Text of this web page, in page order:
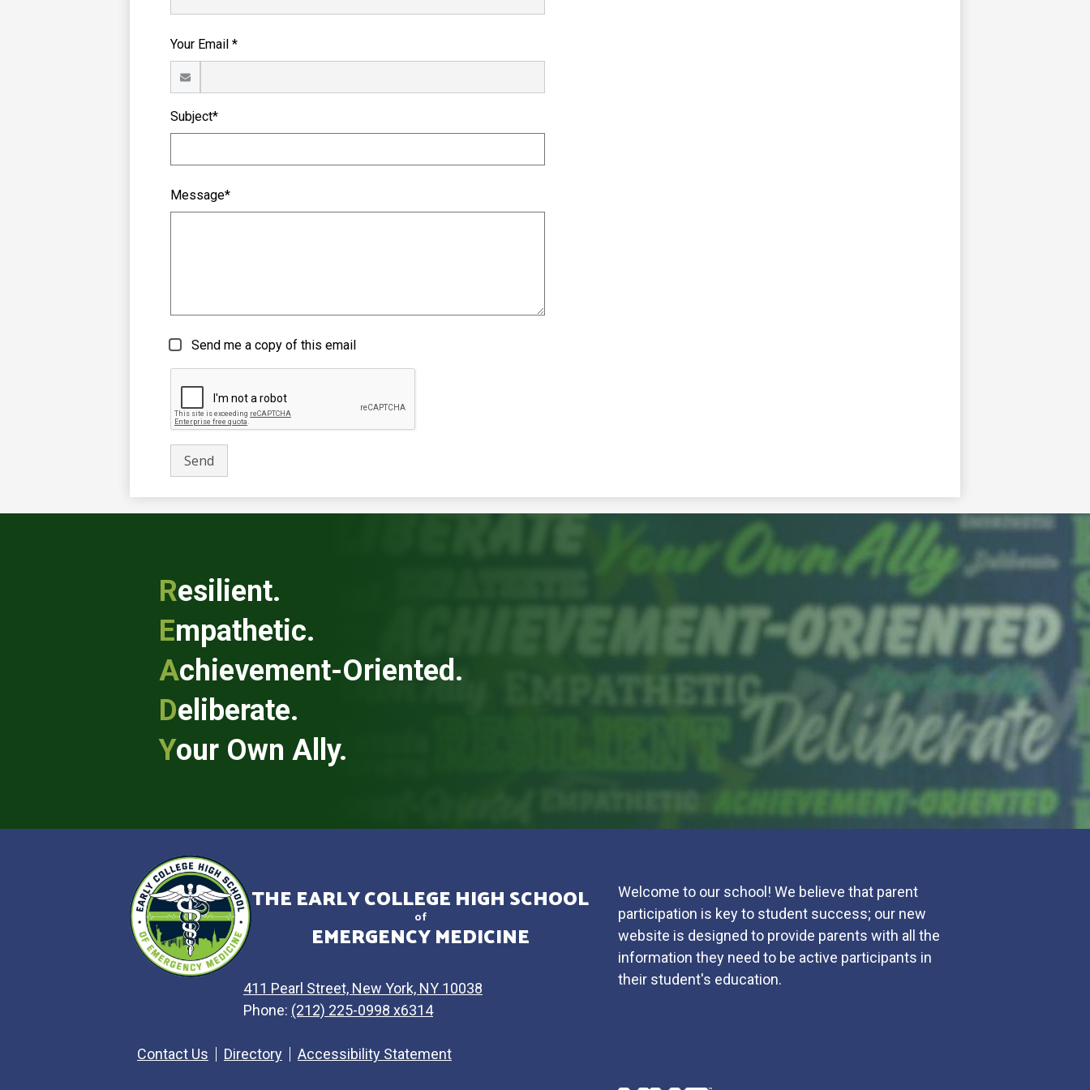
Your Email *
Subject*
Message*
Send me a copy of this email
Resilient.
Empathetic.
Achievement-Oriented.
Deliberate.
Your Own Ally.
THE EARLY COLLEGE HIGH SCHOOL
of
EMERGENCY MEDICINE
411 Pearl Street, New York, NY 10038
Phone: (212) 225-0998 x6314
Contact Us Directory Accessibility Statement
Welcome to our school! We believe that parent
participation is key to student success; our new
website is designed to provide parents with all the
information they need to be active participants in
their student's education.